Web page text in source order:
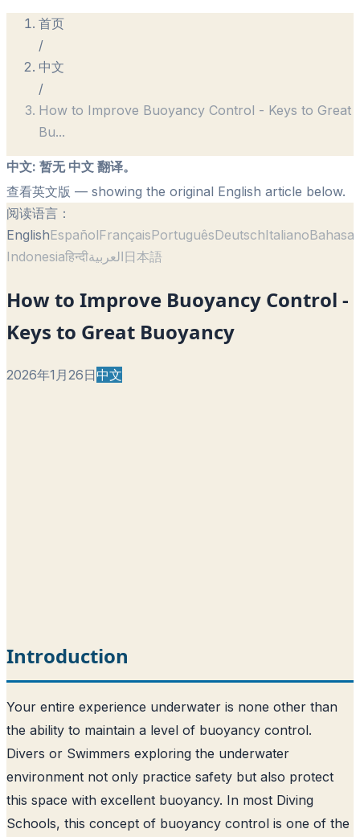
首页
/
中文
/
How to Improve Buoyancy Control - Keys to Great
Bu...
中文: 暂无 中文 翻译。
查看英文版 — showing the original English article below.
阅读语言：
EnglishEspañolFrançaisPortuguêsDeutschItalianoBahasa
Indonesiaहिन्दीالعربية日本語
How to Improve Buoyancy Control -
Keys to Great Buoyancy
2026年1月26日中文
Introduction
Your entire experience underwater is none other than
the ability to maintain a level of buoyancy control.
Divers or Swimmers exploring the underwater
environment not only practice safety but also protect
this space with excellent buoyancy. In most Diving
Schools, this concept of buoyancy control is one of the